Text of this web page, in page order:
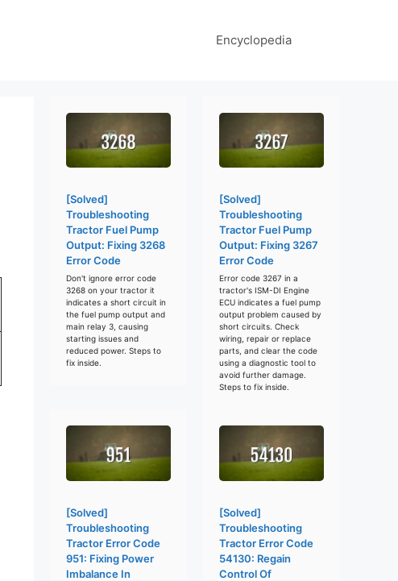
Encyclopedia
[Solved]
Troubleshooting
Tractor Fuel Pump
Output: Fixing 3268
Error Code
Don't ignore error code
3268 on your tractor it
indicates a short circuit in
the fuel pump output and
main relay 3, causing
starting issues and
reduced power. Steps to
fix inside.
[Solved]
Troubleshooting
Tractor Fuel Pump
Output: Fixing 3267
Error Code
Error code 3267 in a
tractor's ISM-DI Engine
ECU indicates a fuel pump
output problem caused by
short circuits. Check
wiring, repair or replace
parts, and clear the code
using a diagnostic tool to
avoid further damage.
Steps to fix inside.
[Solved]
Troubleshooting
Tractor Error Code
951: Fixing Power
Imbalance In
[Solved]
Troubleshooting
Tractor Error Code
54130: Regain
Control Of